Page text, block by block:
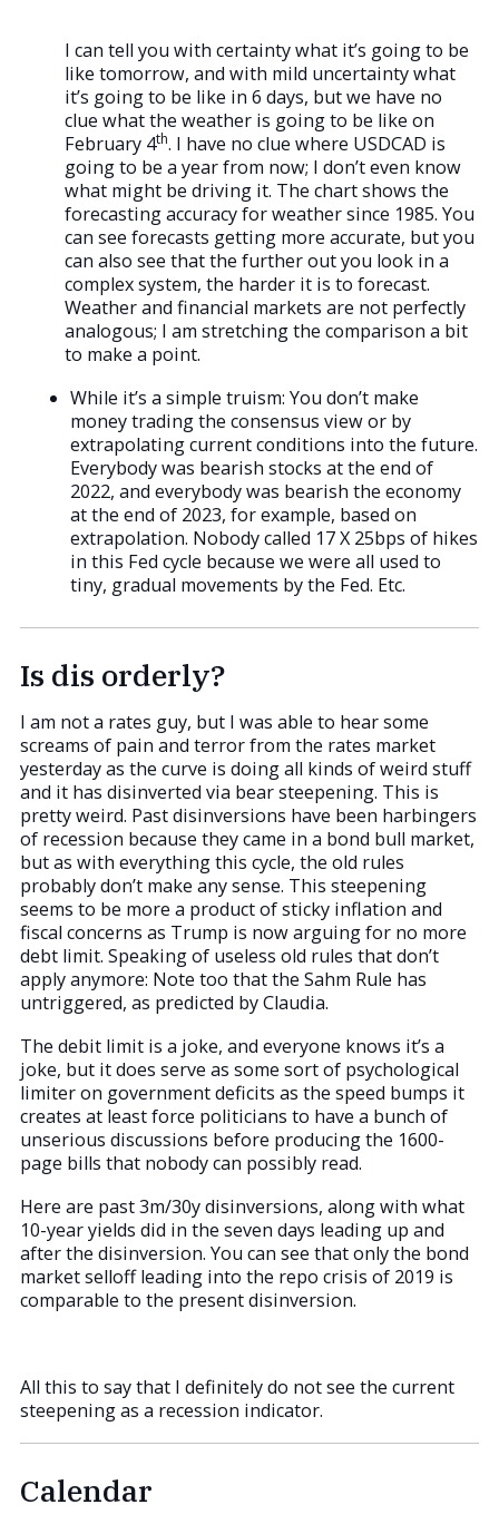
I can tell you with certainty what it’s going to be
like tomorrow, and with mild uncertainty what
it’s going to be like in 6 days, but we have no
clue what the weather is going to be like on
February 4th. I have no clue where USDCAD is
going to be a year from now; I don’t even know
what might be driving it. The chart shows the
forecasting accuracy for weather since 1985. You
can see forecasts getting more accurate, but you
can also see that the further out you look in a
complex system, the harder it is to forecast.
Weather and financial markets are not perfectly
analogous; I am stretching the comparison a bit
to make a point.
While it’s a simple truism: You don’t make
money trading the consensus view or by
extrapolating current conditions into the future.
Everybody was bearish stocks at the end of
2022, and everybody was bearish the economy
at the end of 2023, for example, based on
extrapolation. Nobody called 17 X 25bps of hikes
in this Fed cycle because we were all used to
tiny, gradual movements by the Fed. Etc.
Is dis orderly?
I am not a rates guy, but I was able to hear some
screams of pain and terror from the rates market
yesterday as the curve is doing all kinds of weird stuff
and it has disinverted via bear steepening. This is
pretty weird. Past disinversions have been harbingers
of recession because they came in a bond bull market,
but as with everything this cycle, the old rules
probably don’t make any sense. This steepening
seems to be more a product of sticky inflation and
fiscal concerns as Trump is now arguing for no more
debt limit. Speaking of useless old rules that don’t
apply anymore: Note too that the Sahm Rule has
untriggered, as predicted by Claudia.
The debit limit is a joke, and everyone knows it’s a
joke, but it does serve as some sort of psychological
limiter on government deficits as the speed bumps it
creates at least force politicians to have a bunch of
unserious discussions before producing the 1600-
page bills that nobody can possibly read.
Here are past 3m/30y disinversions, along with what
10-year yields did in the seven days leading up and
after the disinversion. You can see that only the bond
market selloff leading into the repo crisis of 2019 is
comparable to the present disinversion.
All this to say that I definitely do not see the current
steepening as a recession indicator.
Calendar